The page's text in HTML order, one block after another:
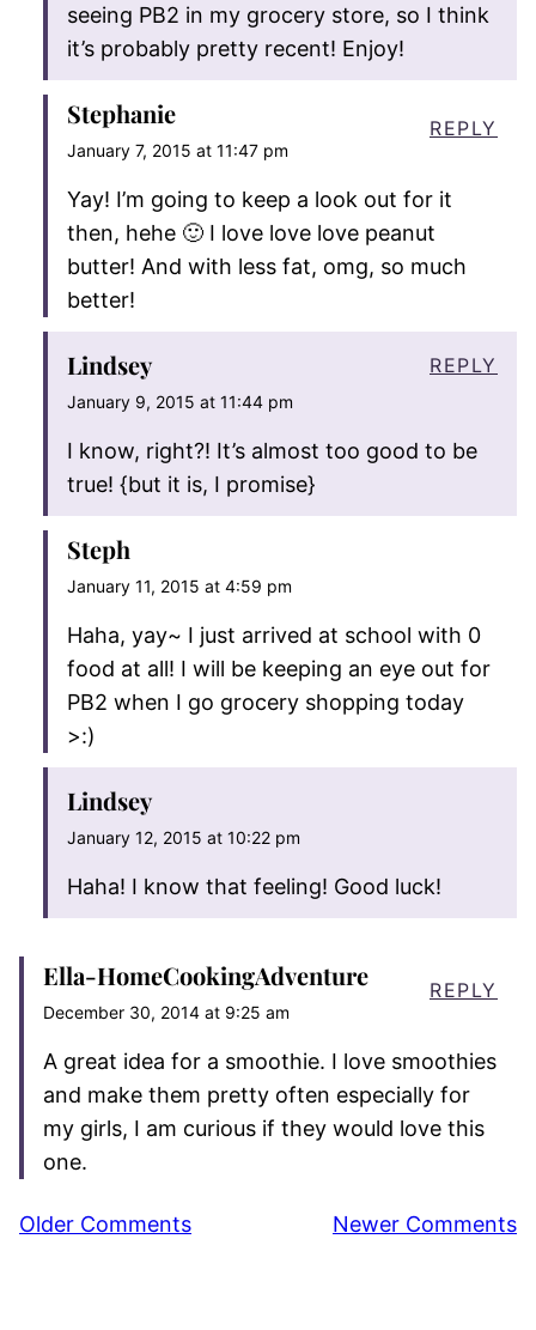
seeing PB2 in my grocery store, so I think
it’s probably pretty recent! Enjoy!
Stephanie
January 7, 2015 at 11:47 pm
Yay! I’m going to keep a look out for it
then, hehe 🙂 I love love love peanut
butter! And with less fat, omg, so much
better!
REPLY
Lindsey
January 9, 2015 at 11:44 pm
I know, right?! It’s almost too good to be
true! {but it is, I promise}
REPLY
Steph
January 11, 2015 at 4:59 pm
Haha, yay~ I just arrived at school with 0
food at all! I will be keeping an eye out for
PB2 when I go grocery shopping today
>:)
Lindsey
January 12, 2015 at 10:22 pm
Haha! I know that feeling! Good luck!
Ella-HomeCookingAdventure
December 30, 2014 at 9:25 am
A great idea for a smoothie. I love smoothies
and make them pretty often especially for
my girls, I am curious if they would love this
one.
REPLY
Comment
Older Comments Newer Comments